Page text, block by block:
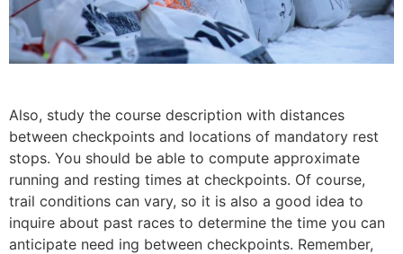
Also, study the course description with distances
between checkpoints and lo­cations of mandatory rest
stops. You should be able to compute approximate
running and resting times at checkpoints. Of course,
trail conditions can vary, so it is also a good idea to
inquire about past races to determine the time you can
anticipate need­ ing between checkpoints. Remember,